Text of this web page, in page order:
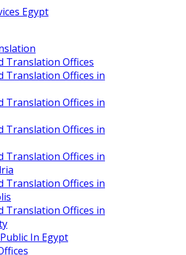
Translation Offices
Translation Offices in
Translation Offices in
Translation Offices in
Translation Offices in
Translation Offices in
Translation Offices in
In Egypt